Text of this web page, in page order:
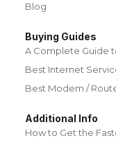
Blog
Buying Guides
A Complete Guide
Best Internet
Best Modem /
Additional Info
How to Get the